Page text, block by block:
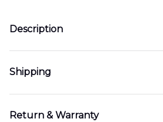
Description
Shipping
Return & Warranty